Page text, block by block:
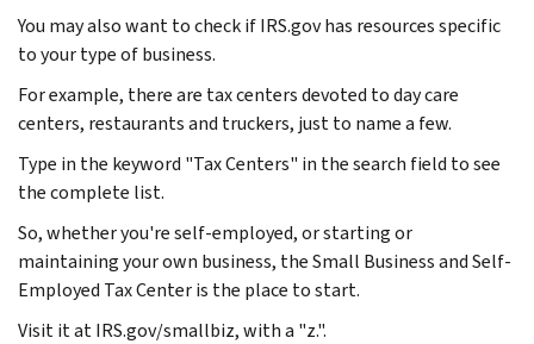
You may also want to check if IRS.gov has resources specific
to your type of business.
For example, there are tax centers devoted to day care
centers, restaurants and truckers, just to name a few.
Type in the keyword "Tax Centers" in the search field to see
the complete list.
So, whether you're self-employed, or starting or
maintaining your own business, the Small Business and Self-
Employed Tax Center is the place to start.
Visit it at IRS.gov/smallbiz, with a "z.".